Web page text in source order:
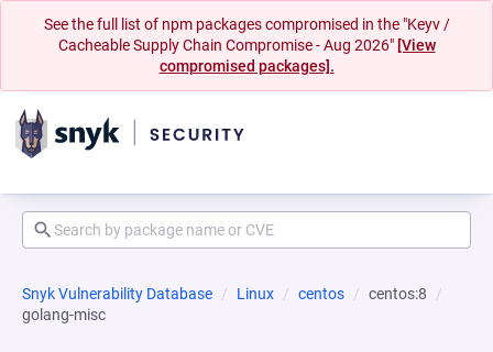
See the full list of npm packages compromised in the "Keyv /
Cacheable Supply Chain Compromise - Aug 2026" [View
compromised packages].
Snyk Vulnerability Database Linux centos
centos:8
golang-misc